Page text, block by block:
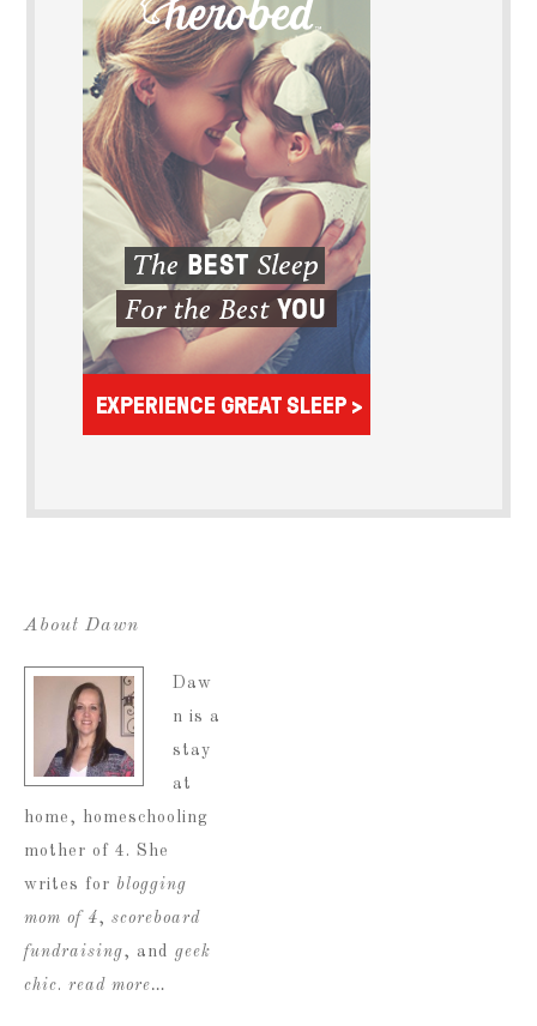
About Dawn
Daw
n is a
stay
at
home, homeschooling
mother of 4. She
writes for blogging
mom of 4, scoreboard
fundraising, and geek
chic. read more…